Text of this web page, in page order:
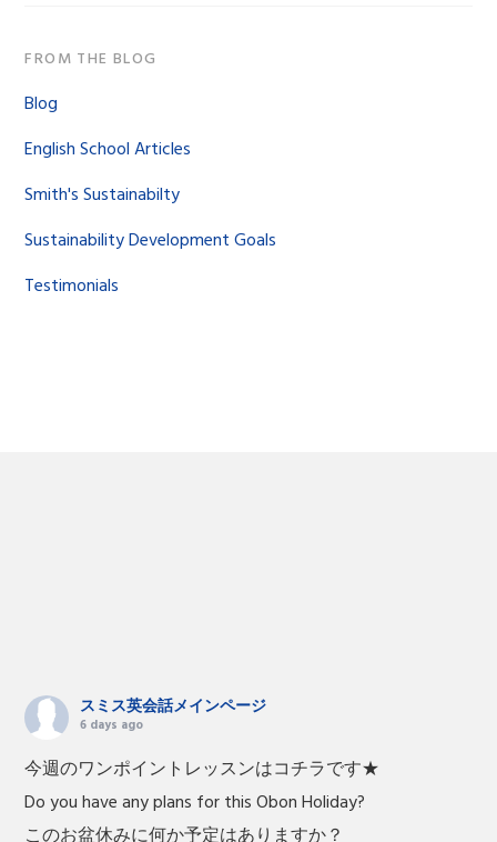
FROM THE BLOG
Blog
English School Articles
Smith's Sustainabilty
Sustainability Development Goals
Testimonials
スミス英会話メインページ
6 days ago
今週のワンポイントレッスンはコチラです★
Do you have any plans for this Obon Holiday?
このお盆休みに何か予定はありますか？